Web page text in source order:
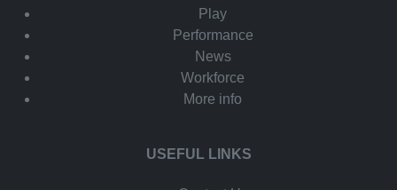
Play
Performance
News
Workforce
More info
USEFUL LINKS